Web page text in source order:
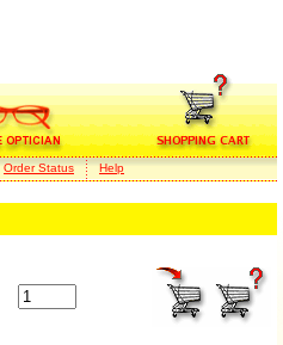
Order Status Help